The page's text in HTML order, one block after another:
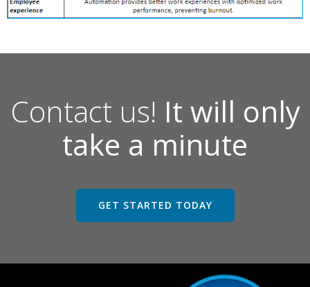
Contact us! It will only
take a minute
GET STARTED TODAY